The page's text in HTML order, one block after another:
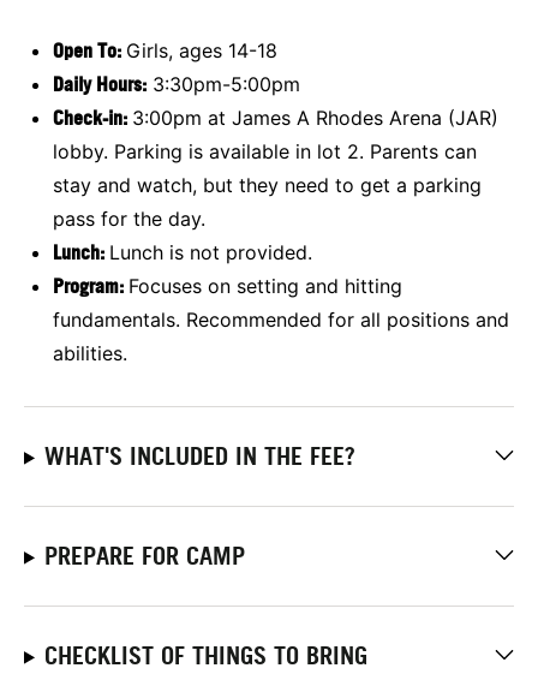
Open To: Girls, ages 14-18
Daily Hours: 3:30pm-5:00pm
Check-in: 3:00pm at James A Rhodes Arena (JAR)
lobby. Parking is available in lot 2. Parents can
stay and watch, but they need to get a parking
pass for the day.
Lunch: Lunch is not provided.
Program: Focuses on setting and hitting
fundamentals. Recommended for all positions and
abilities.
WHAT'S INCLUDED IN THE FEE?
PREPARE FOR CAMP
CHECKLIST OF THINGS TO BRING